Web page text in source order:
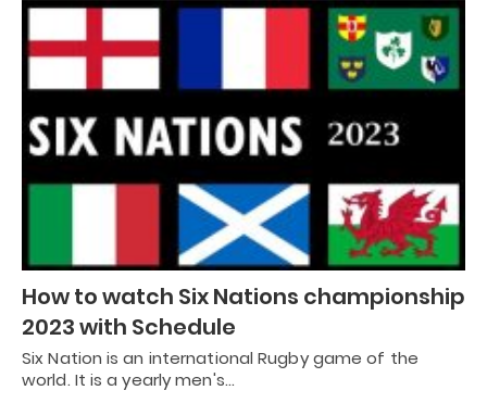
How to watch Six Nations championship
2023 with Schedule
Six Nation is an international Rugby game of the
world. It is a yearly men's…